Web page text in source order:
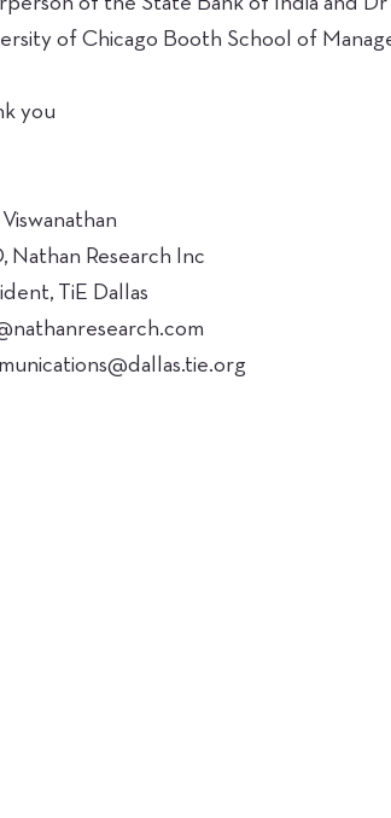
of Chicago Booth School of
you
Viswanathan
Nathan Research Inc
TiE Dallas